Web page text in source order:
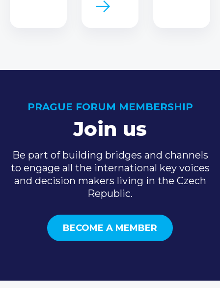
PRAGUE FORUM MEMBERSHIP
Join us
Be part of building bridges and channels
to engage all the international key voices
and decision makers living in the Czech
Republic.
BECOME A MEMBER